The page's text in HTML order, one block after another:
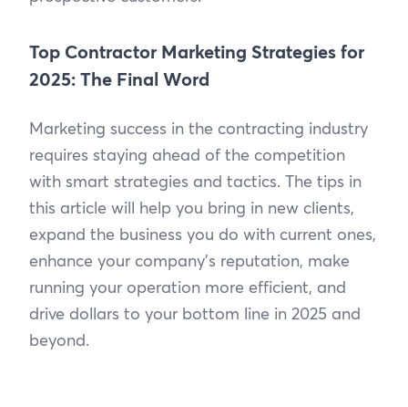
Top Contractor Marketing Strategies for
2025: The Final Word
Marketing success in the contracting industry
requires staying ahead of the competition
with smart strategies and tactics. The tips in
this article will help you bring in new clients,
expand the business you do with current ones,
enhance your company’s reputation, make
running your operation more efficient, and
drive dollars to your bottom line in 2025 and
beyond.